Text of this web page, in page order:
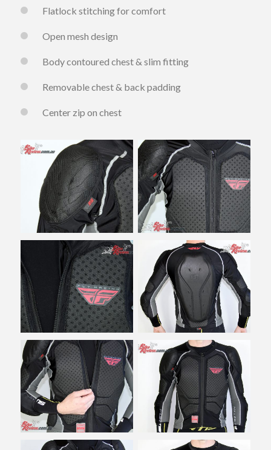
Flatlock stitching for comfort
Open mesh design
Body contoured chest & slim fitting
Removable chest & back padding
Center zip on chest